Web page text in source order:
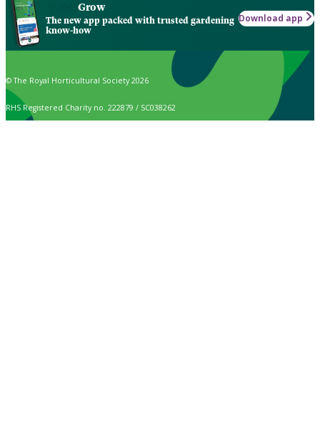
Grow
The new app packed with trusted gardening
know-how
Download app
© The Royal Horticultural Society 2026
RHS Registered Charity no. 222879 / SC038262